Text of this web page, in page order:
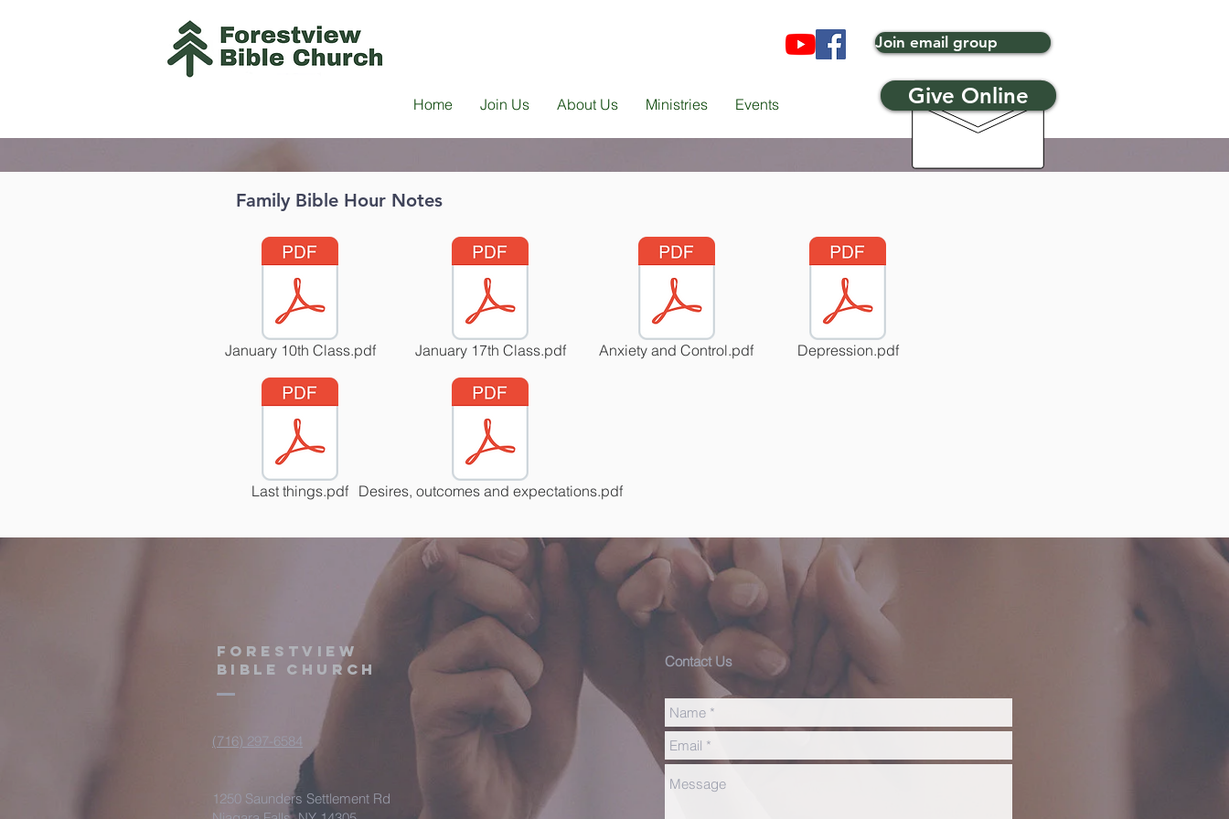
Home Join Us About Us Ministries Events
Join email group
Give Online
Family Bible Hour Notes
January 10th Class.pdf January 17th Class.pdf Anxiety and Control.pdf
Last things.pdf Desires, outcomes and expectations.pdf
Depression.pdf
Forestview
Bible Church
Contact Us
(716) 297-6584
1250 Saunders Settlement Rd